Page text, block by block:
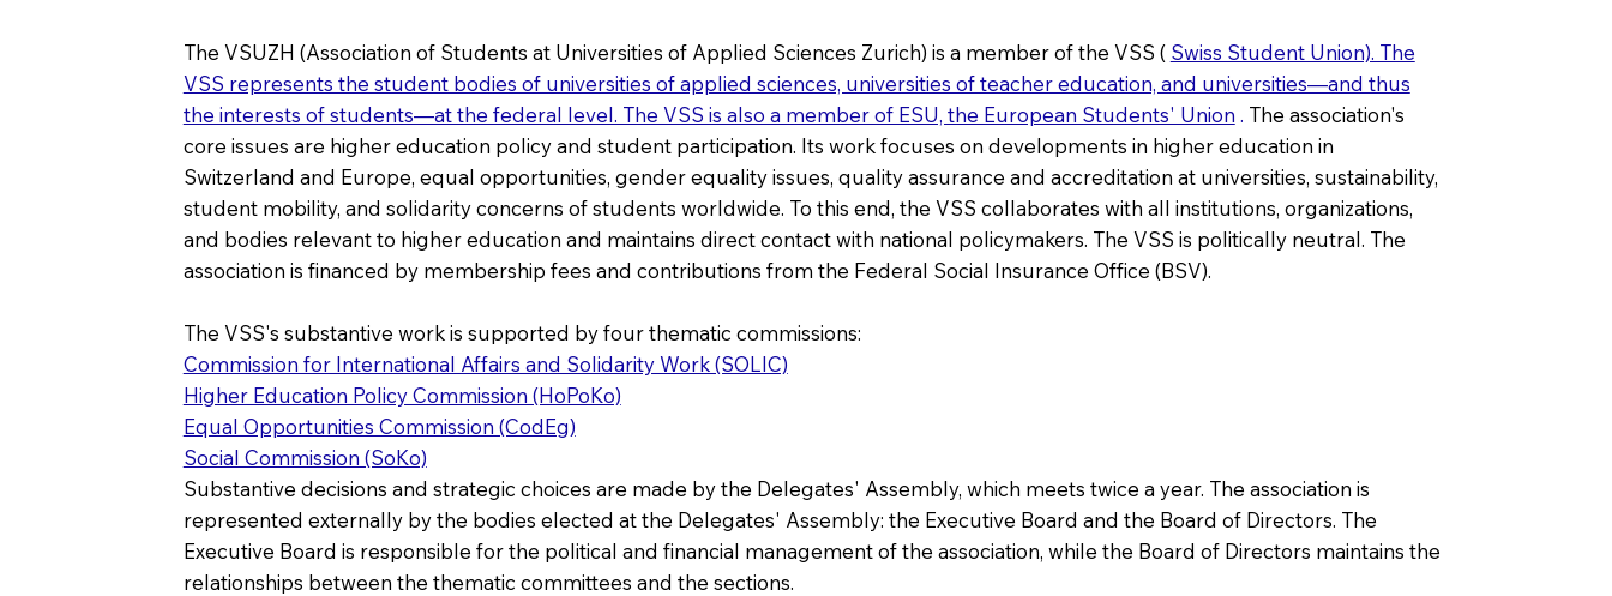
The VSUZH (Association of Students at Universities of Applied Sciences Zurich) is a member of the VSS ( Swiss Student Union). The
VSS represents the student bodies of universities of applied sciences, universities of teacher education, and universities—and thus
the interests of students—at the federal level. The VSS is also a member of ESU, the European Students' Union . The association's
core issues are higher education policy and student participation. Its work focuses on developments in higher education in
Switzerland and Europe, equal opportunities, gender equality issues, quality assurance and accreditation at universities, sustainability,
student mobility, and solidarity concerns of students worldwide. To this end, the VSS collaborates with all institutions, organizations,
and bodies relevant to higher education and maintains direct contact with national policymakers. The VSS is politically neutral. The
association is financed by membership fees and contributions from the Federal Social Insurance Office (BSV).
The VSS's substantive work is supported by four thematic commissions:
Commission for International Affairs and Solidarity Work (SOLIC)
Higher Education Policy Commission (HoPoKo)
Equal Opportunities Commission (CodEg)
Social Commission (SoKo)
Substantive decisions and strategic choices are made by the Delegates' Assembly, which meets twice a year. The association is
represented externally by the bodies elected at the Delegates' Assembly: the Executive Board and the Board of Directors. The
Executive Board is responsible for the political and financial management of the association, while the Board of Directors maintains the
relationships between the thematic committees and the sections.